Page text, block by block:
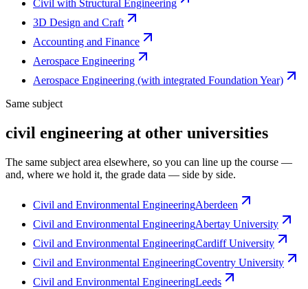
Civil with Structural Engineering
3D Design and Craft
Accounting and Finance
Aerospace Engineering
Aerospace Engineering (with integrated Foundation Year)
Same subject
civil engineering at other universities
The same subject area elsewhere, so you can line up the course —
and, where we hold it, the grade data — side by side.
Civil and Environmental EngineeringAberdeen
Civil and Environmental EngineeringAbertay University
Civil and Environmental EngineeringCardiff University
Civil and Environmental EngineeringCoventry University
Civil and Environmental EngineeringLeeds